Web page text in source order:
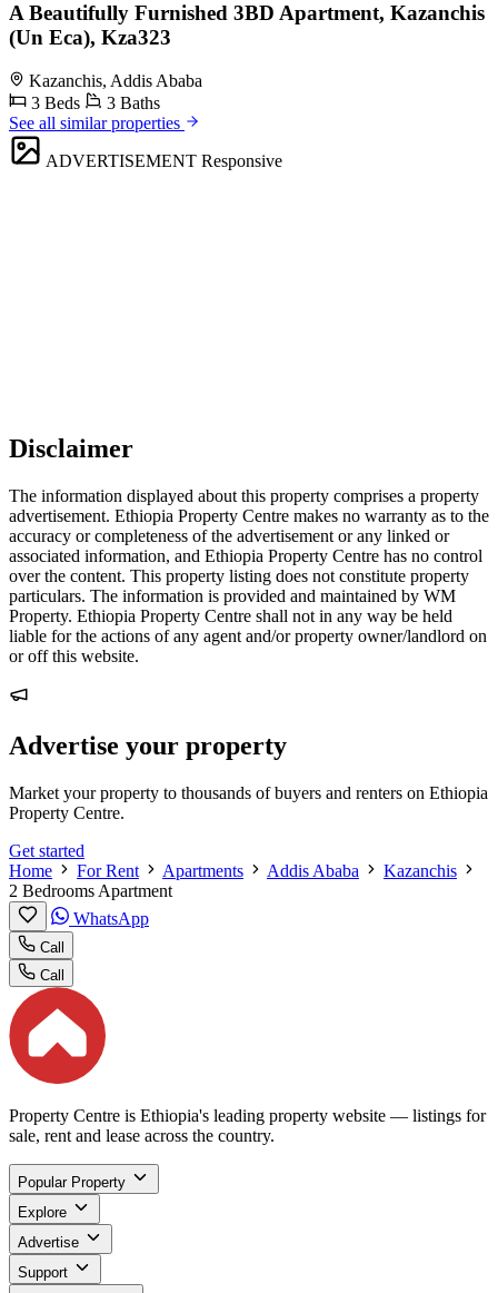
A Beautifully Furnished 3BD Apartment, Kazanchis
(Un Eca), Kza323
Kazanchis, Addis Ababa
3 Beds
3 Baths
See all similar properties
ADVERTISEMENT Responsive
Disclaimer
The information displayed about this property comprises a property
advertisement. Ethiopia Property Centre makes no warranty as to the
accuracy or completeness of the advertisement or any linked or
associated information, and Ethiopia Property Centre has no control
over the content. This property listing does not constitute property
particulars. The information is provided and maintained by WM
Property. Ethiopia Property Centre shall not in any way be held
liable for the actions of any agent and/or property owner/landlord on
or off this website.
Advertise your property
Market your property to thousands of buyers and renters on Ethiopia
Property Centre.
Get started
Home
For Rent Apartments Addis Ababa
Kazanchis
2 Bedrooms Apartment
WhatsApp
Call
Call
Property Centre is Ethiopia's leading property website — listings for
sale, rent and lease across the country.
Popular Property
Explore
Advertise
Support